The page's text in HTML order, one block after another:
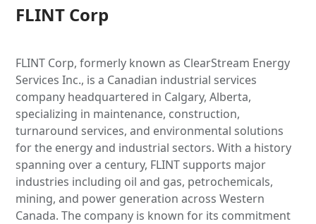
FLINT Corp
FLINT Corp, formerly known as ClearStream Energy
Services Inc., is a Canadian industrial services
company headquartered in Calgary, Alberta,
specializing in maintenance, construction,
turnaround services, and environmental solutions
for the energy and industrial sectors. With a history
spanning over a century, FLINT supports major
industries including oil and gas, petrochemicals,
mining, and power generation across Western
Canada. The company is known for its commitment